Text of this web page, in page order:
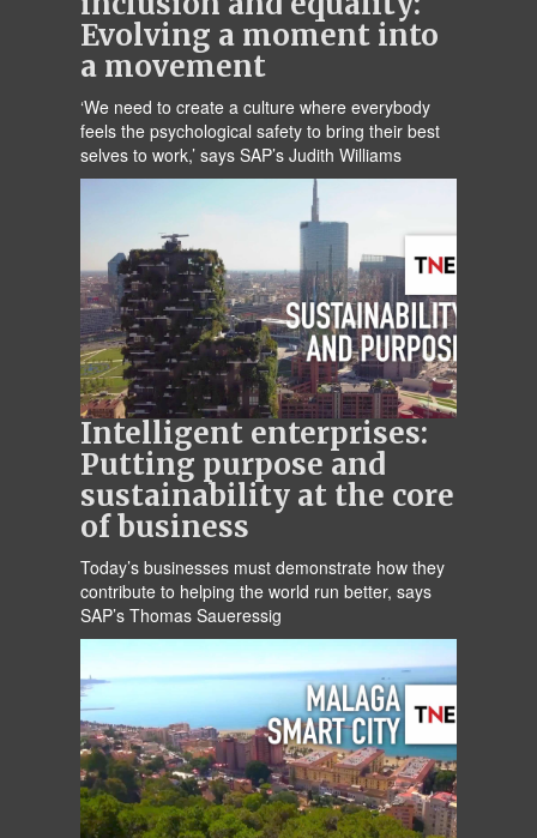
Evolving a moment into
a movement
‘We need to create a culture where everybody
feels the psychological safety to bring their best
selves to work,’ says SAP’s Judith Williams
Intelligent enterprises:
Putting purpose and
sustainability at the core
of business
Today’s businesses must demonstrate how they
contribute to helping the world run better, says
SAP’s Thomas Saueressig